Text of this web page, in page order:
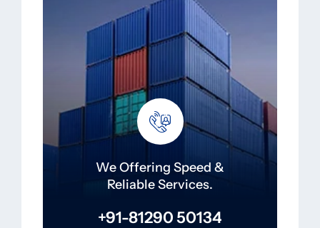
We Offering Speed &
Reliable Services.
+91-81290 50134